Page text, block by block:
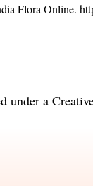
Flora Online.
under a